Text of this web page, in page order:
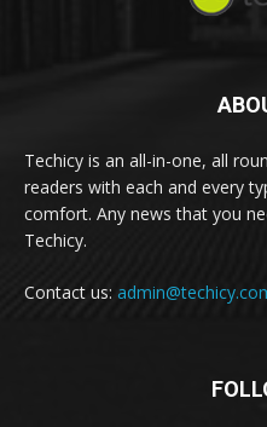
Techicy is an all-in-one, all
readers with each and every
comfort. Any news that you
Techicy.
Contact us: